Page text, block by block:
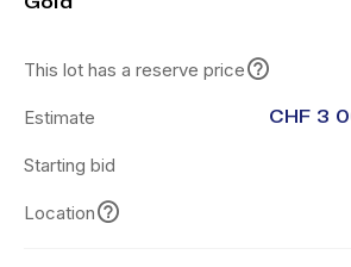
This lot has a reserve price
Estimate CHF 3
Starting bid
Location